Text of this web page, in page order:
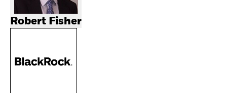
Robert Fisher